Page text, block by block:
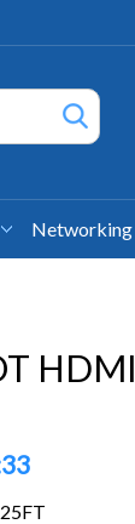
Networking
HDMI